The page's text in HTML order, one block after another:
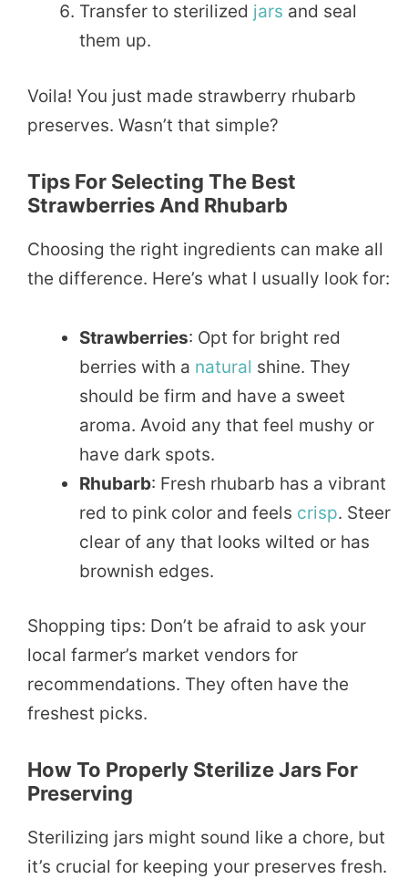
Transfer to sterilized jars and seal
them up.
Voila! You just made strawberry rhubarb
preserves. Wasn’t that simple?
Tips For Selecting The Best
Strawberries And Rhubarb
Choosing the right ingredients can make all
the difference. Here’s what I usually look for:
Strawberries: Opt for bright red
berries with a natural shine. They
should be firm and have a sweet
aroma. Avoid any that feel mushy or
have dark spots.
Rhubarb: Fresh rhubarb has a vibrant
red to pink color and feels crisp. Steer
clear of any that looks wilted or has
brownish edges.
Shopping tips: Don’t be afraid to ask your
local farmer’s market vendors for
recommendations. They often have the
freshest picks.
How To Properly Sterilize Jars For
Preserving
Sterilizing jars might sound like a chore, but
it’s crucial for keeping your preserves fresh.